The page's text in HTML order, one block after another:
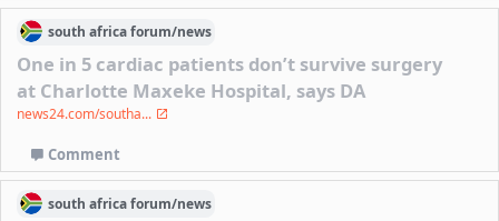
south africaforum/news
One in 5 cardiac patients don’t survive surgery
at Charlotte Maxeke Hospital, says DA
news24.com/southa...
Comment
south africaforum/news